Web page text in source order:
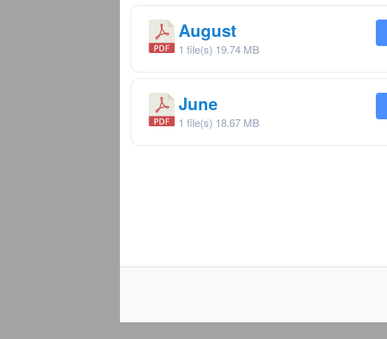
August
1 file(s) 19.74 MB
June
1 file(s) 18.67 MB